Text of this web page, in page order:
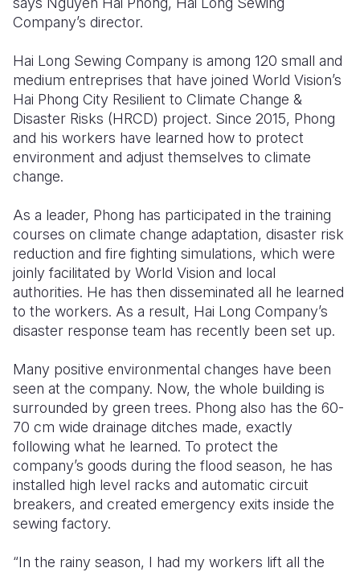
South
South
Sudan
Tanzania
Zambia
Zimbabwe
Sri Lanka
Taiwan
Timor
Thailand
Vanuatu
Spain
Syria
Türkiye
United
West Bank
Yemen
Company’s director.
Hai Long Sewing Company is among 120 small and
medium entreprises that have joined World Vision’s
Hai Phong City Resilient to Climate Change &
Disaster Risks (HRCD) project. Since 2015, Phong
and his workers have learned how to protect
environment and adjust themselves to climate
change.
As a leader, Phong has participated in the training
courses on climate change adaptation, disaster risk
reduction and fire fighting simulations, which were
joinly facilitated by World Vision and local
authorities. He has then disseminated all he learned
to the workers. As a result, Hai Long Company’s
disaster response team has recently been set up.
Many positive environmental changes have been
seen at the company. Now, the whole building is
surrounded by green trees. Phong also has the 60-
70 cm wide drainage ditches made, exactly
following what he learned. To protect the
company’s goods during the flood season, he has
installed high level racks and automatic circuit
breakers, and created emergency exits inside the
sewing factory.
“In the rainy season, I had my workers lift all the